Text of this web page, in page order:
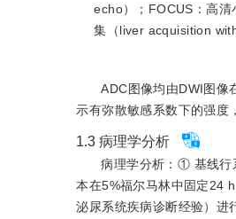
echo）；FOCUS：高
集（liver acquisition
ADC图像均由DWI图像
示有弥散敏感系数下的强度，
1.3 病理学分析
病理学分析：① 基线行
本在5%福尔马林中固定24
泌尿系统疾病诊断经验）进